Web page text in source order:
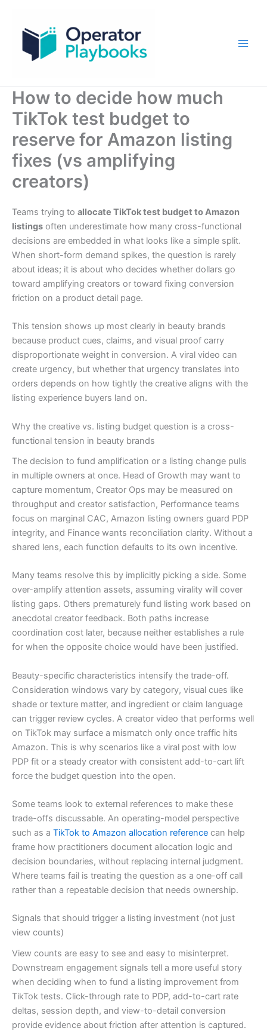
content
How to decide how much
TikTok test budget to
reserve for Amazon listing
fixes (vs amplifying
creators)
Teams trying to allocate TikTok test budget to Amazon
listings often underestimate how many cross-functional
decisions are embedded in what looks like a simple split.
When short-form demand spikes, the question is rarely
about ideas; it is about who decides whether dollars go
toward amplifying creators or toward fixing conversion
friction on a product detail page.
This tension shows up most clearly in beauty brands
because product cues, claims, and visual proof carry
disproportionate weight in conversion. A viral video can
create urgency, but whether that urgency translates into
orders depends on how tightly the creative aligns with the
listing experience buyers land on.
Why the creative vs. listing budget question is a cross-
functional tension in beauty brands
The decision to fund amplification or a listing change pulls
in multiple owners at once. Head of Growth may want to
capture momentum, Creator Ops may be measured on
throughput and creator satisfaction, Performance teams
focus on marginal CAC, Amazon listing owners guard PDP
integrity, and Finance wants reconciliation clarity. Without a
shared lens, each function defaults to its own incentive.
Many teams resolve this by implicitly picking a side. Some
over-amplify attention assets, assuming virality will cover
listing gaps. Others prematurely fund listing work based on
anecdotal creator feedback. Both paths increase
coordination cost later, because neither establishes a rule
for when the opposite choice would have been justified.
Beauty-specific characteristics intensify the trade-off.
Consideration windows vary by category, visual cues like
shade or texture matter, and ingredient or claim language
can trigger review cycles. A creator video that performs well
on TikTok may surface a mismatch only once traffic hits
Amazon. This is why scenarios like a viral post with low
PDP fit or a steady creator with consistent add-to-cart lift
force the budget question into the open.
Some teams look to external references to make these
trade-offs discussable. An operating-model perspective
such as a TikTok to Amazon allocation reference can help
frame how practitioners document allocation logic and
decision boundaries, without replacing internal judgment.
Where teams fail is treating the question as a one-off call
rather than a repeatable decision that needs ownership.
Signals that should trigger a listing investment (not just
view counts)
View counts are easy to see and easy to misinterpret.
Downstream engagement signals tell a more useful story
when deciding when to fund a listing improvement from
TikTok tests. Click-through rate to PDP, add-to-cart rate
deltas, session depth, and view-to-detail conversion
provide evidence about friction after attention is captured.